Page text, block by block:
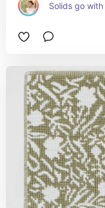
Solids go